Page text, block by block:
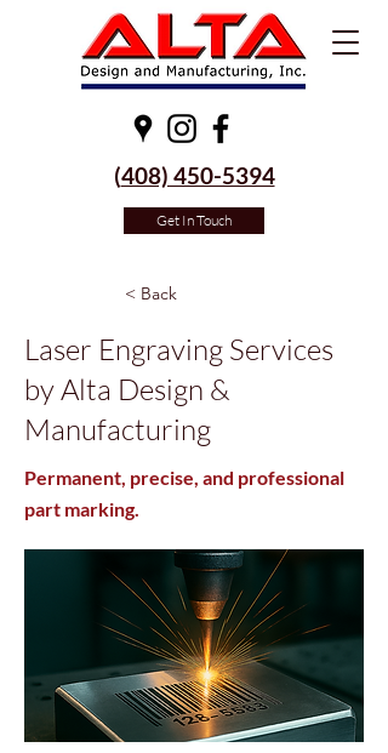
Get In Touch
(408) 450-5394
< Back
Laser Engraving Services
by Alta Design &
Manufacturing
Permanent, precise, and professional
part marking.